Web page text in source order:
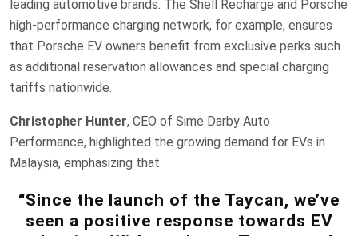
leading automotive brands. The Shell Recharge and Porsche
high-performance charging network, for example, ensures
that Porsche EV owners benefit from exclusive perks such
as additional reservation allowances and special charging
tariffs nationwide.
Christopher Hunter, CEO of Sime Darby Auto
Performance, highlighted the growing demand for EVs in
Malaysia, emphasizing that
“Since the launch of the Taycan, we’ve
seen a positive response towards EV